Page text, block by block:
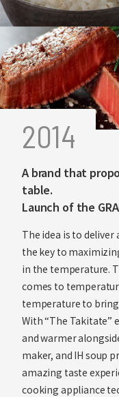
2014
A brand that
table.
Launch of the
The idea is to
the key to
in the temperature.
comes to
temperature to
With “The Takitate”
and warmer
maker, and IH soup
amazing taste
cooking appliance